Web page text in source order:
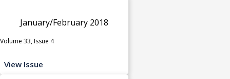
January/February 2018
Volume 33, Issue 4
View Issue